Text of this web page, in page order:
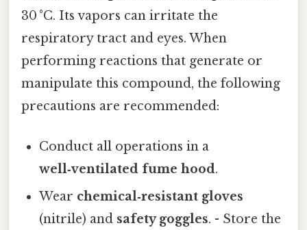
30 °C. Its vapors can irritate the
respiratory tract and eyes. When
performing reactions that generate or
manipulate this compound, the following
precautions are recommended:
Conduct all operations in a
well‑ventilated fume hood.
Wear chemical‑resistant gloves
(nitrile) and safety goggles. - Store the